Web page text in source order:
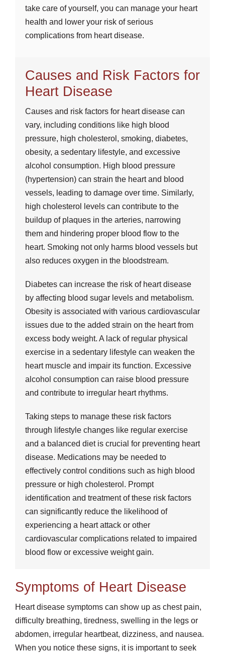
take care of yourself, you can manage your heart
health and lower your risk of serious
complications from heart disease.
Causes and Risk Factors for
Heart Disease
Causes and risk factors for heart disease can
vary, including conditions like high blood
pressure, high cholesterol, smoking, diabetes,
obesity, a sedentary lifestyle, and excessive
alcohol consumption. High blood pressure
(hypertension) can strain the heart and blood
vessels, leading to damage over time. Similarly,
high cholesterol levels can contribute to the
buildup of plaques in the arteries, narrowing
them and hindering proper blood flow to the
heart. Smoking not only harms blood vessels but
also reduces oxygen in the bloodstream.
Diabetes can increase the risk of heart disease
by affecting blood sugar levels and metabolism.
Obesity is associated with various cardiovascular
issues due to the added strain on the heart from
excess body weight. A lack of regular physical
exercise in a sedentary lifestyle can weaken the
heart muscle and impair its function. Excessive
alcohol consumption can raise blood pressure
and contribute to irregular heart rhythms.
Taking steps to manage these risk factors
through lifestyle changes like regular exercise
and a balanced diet is crucial for preventing heart
disease. Medications may be needed to
effectively control conditions such as high blood
pressure or high cholesterol. Prompt
identification and treatment of these risk factors
can significantly reduce the likelihood of
experiencing a heart attack or other
cardiovascular complications related to impaired
blood flow or excessive weight gain.
Symptoms of Heart Disease
Heart disease symptoms can show up as chest pain,
difficulty breathing, tiredness, swelling in the legs or
abdomen, irregular heartbeat, dizziness, and nausea.
When you notice these signs, it is important to seek